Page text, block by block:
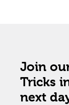
Join
Tricks
next